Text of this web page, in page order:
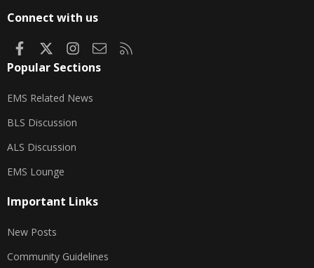
Connect with us
FacebookInstagram
Contact us
Popular Sections
EMS Related News
BLS Discussion
ALS Discussion
EMS Lounge
Important Links
New Posts
Community Guidelines